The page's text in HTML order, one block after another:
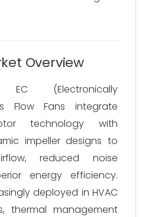
Overview
(Electronically
Flow Fans integrate
technology with
impeller designs to
reduced noise
energy efficiency.
deployed in HVAC
thermal management